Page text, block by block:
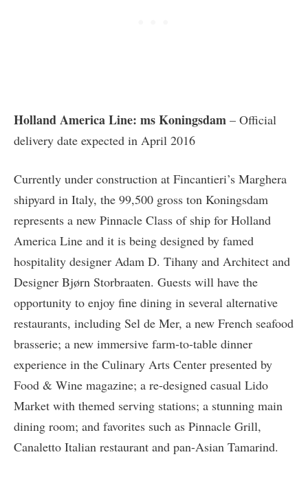
Holland America Line: ms Koningsdam – Official
delivery date expected in April 2016
Currently under construction at Fincantieri’s Marghera
shipyard in Italy, the 99,500 gross ton Koningsdam
represents a new Pinnacle Class of ship for Holland
America Line and it is being designed by famed
hospitality designer Adam D. Tihany and Architect and
Designer Bjørn Storbraaten. Guests will have the
opportunity to enjoy fine dining in several alternative
restaurants, including Sel de Mer, a new French seafood
brasserie; a new immersive farm-to-table dinner
experience in the Culinary Arts Center presented by
Food & Wine magazine; a re-designed casual Lido
Market with themed serving stations; a stunning main
dining room; and favorites such as Pinnacle Grill,
Canaletto Italian restaurant and pan-Asian Tamarind.